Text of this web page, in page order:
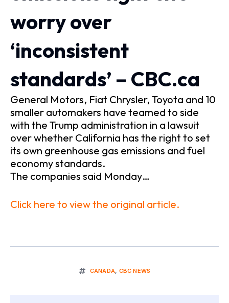
worry over
‘inconsistent
standards’ – CBC.ca
General Motors, Fiat Chrysler, Toyota and 10
smaller automakers have teamed to side
with the Trump administration in a lawsuit
over whether California has the right to set
its own greenhouse gas emissions and fuel
economy standards.
The companies said Monday…
Click here to view the original article.
CANADA CBC NEWS